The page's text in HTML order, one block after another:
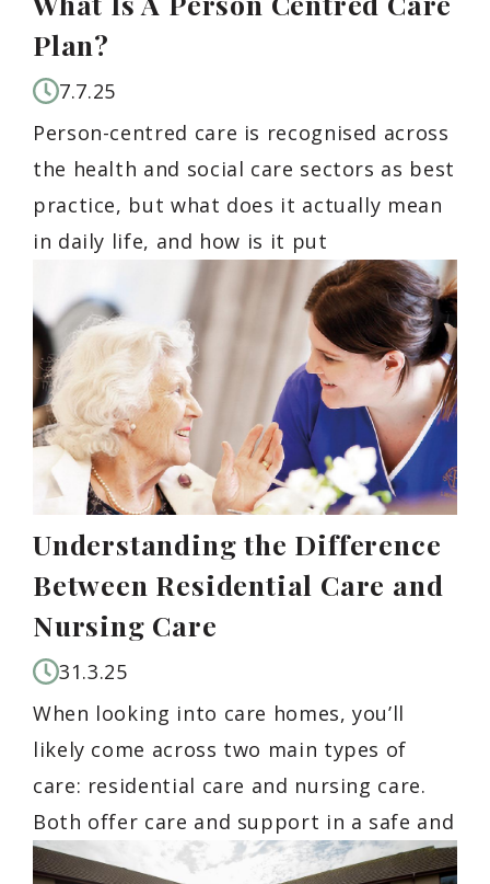
Plan?
7.7.25
Person-centred care is recognised across
the health and social care sectors as best
practice, but what does it actually mean
in daily life, and how is it put
Understanding the Difference
Between Residential Care and
Nursing Care
31.3.25
When looking into care homes, you’ll
likely come across two main types of
care: residential care and nursing care.
Both offer care and support in a safe and